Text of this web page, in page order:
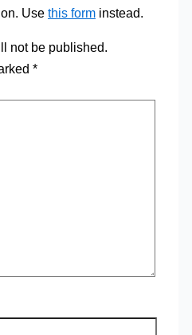
Use this forminstead.
not be published.
*